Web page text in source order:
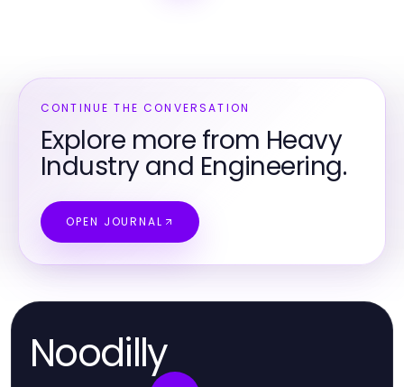
CONTINUE THE CONVERSATION
Explore more from Heavy
Industry and Engineering.
OPEN JOURNAL
Noodilly